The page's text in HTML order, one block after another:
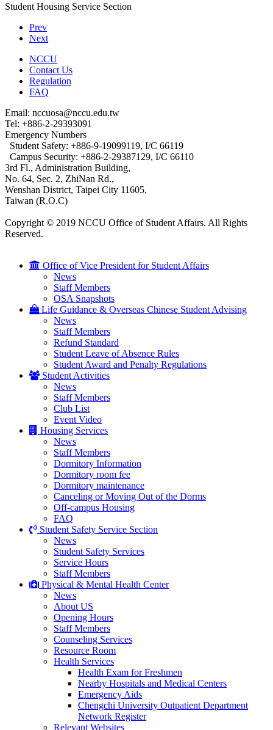
Student Housing Service Section
Prev
Next
NCCU
Contact Us
Regulation
FAQ
Email: nccuosa@nccu.edu.tw
Tel: +886-2-29393091
Emergency Numbers
Student Safety: +886-9-19099119, I/C 66119
Campus Security: +886-2-29387129, I/C 66110
3rd Fl., Administration Building,
No. 64, Sec. 2, ZhiNan Rd.,
Wenshan District, Taipei City 11605,
Taiwan (R.O.C)
Copyright © 2019 NCCU Office of Student Affairs. All Rights
Reserved.
Office of Vice President for Student Affairs
News
Staff Members
OSA Snapshots
Life Guidance & Overseas Chinese Student Advising
News
Staff Members
Refund Standard
Student Leave of Absence Rules
Student Award and Penalty Regulations
Student Activities
News
Staff Members
Club List
Event Video
Housing Services
News
Staff Members
Dormitory Information
Dormitory room fee
Dormitory maintenance
Canceling or Moving Out of the Dorms
Off-campus Housing
FAQ
Student Safety Service Section
News
Student Safety Services
Service Hours
Staff Members
Physical & Mental Health Center
News
About US
Opening Hours
Staff Members
Counseling Services
Resource Room
Health Services
Health Exam for Freshmen
Nearby Hospitals and Medical Centers
Emergency Aids
Chengchi University Outpatient Department
Network Register
Relevant Websites